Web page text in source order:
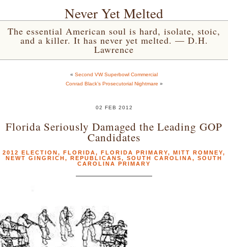
Never Yet Melted
The essential American soul is hard, isolate, stoic,
and a killer. It has never yet melted. — D.H.
Lawrence
« Second VW Superbowl Commercial
Conrad Black’s Prosecutorial Nightmare »
02 FEB 2012
Florida Seriously Damaged the Leading GOP
Candidates
2012 ELECTION, FLORIDA, FLORIDA PRIMARY, MITT ROMNEY,
NEWT GINGRICH, REPUBLICANS, SOUTH CAROLINA, SOUTH
CAROLINA PRIMARY